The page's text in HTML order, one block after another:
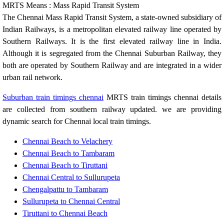
MRTS Means : Mass Rapid Transit System
The Chennai Mass Rapid Transit System, a state-owned subsidiary of
Indian Railways, is a metropolitan elevated railway line operated by
Southern Railways. It is the first elevated railway line in India.
Although it is segregated from the Chennai Suburban Railway, they
both are operated by Southern Railway and are integrated in a wider
urban rail network.
Suburban train timings chennai MRTS train timings chennai details
are collected from southern railway updated. we are providing
dynamic search for Chennai local train timings.
Chennai Beach to Velachery
Chennai Beach to Tambaram
Chennai Beach to Tiruttani
Chennai Central to Sullurupeta
Chengalpattu to Tambaram
Sullurupeta to Chennai Central
Tiruttani to Chennai Beach